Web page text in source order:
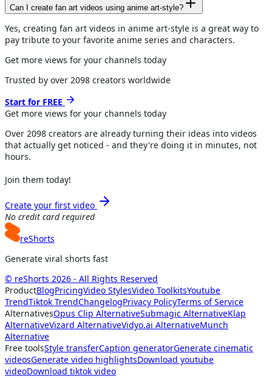
Can I create fan art videos using anime art-style?
Yes, creating fan art videos in anime art-style is a great way to
pay tribute to your favorite anime series and characters.
Get more views for your channels today
Trusted by over 2098 creators worldwide
Start for FREE
Get more views for your channels today
Over 2098 creators are already turning their ideas into videos
that actually get noticed - and they're doing it in minutes, not
hours.
Join them today!
Create your first video
No credit card required
reShorts
Generate viral shorts fast
© reShorts 2026 - All Rights Reserved
ProductBlogPricingVideo StylesVideo ToolkitsYoutube
TrendTiktok TrendChangelogPrivacy PolicyTerms of Service
AlternativesOpus Clip AlternativeSubmagic AlternativeKlap
AlternativeVizard AlternativeVidyo.ai AlternativeMunch
Alternative
Free toolsStyle transferCaption generatorGenerate cinematic
videosGenerate video highlightsDownload youtube
videoDownload tiktok video